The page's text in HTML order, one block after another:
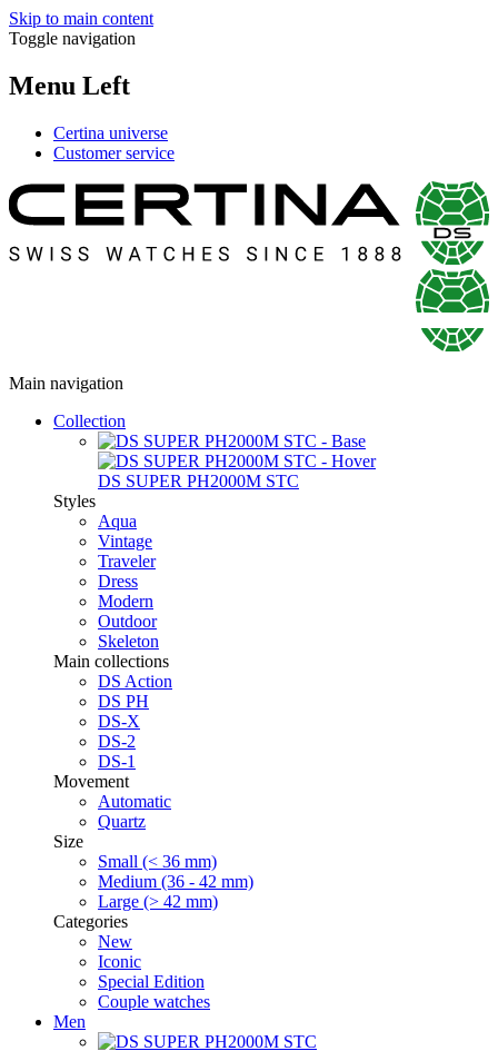
Skip to main content
Toggle navigation
Menu Left
Certina universe
Customer service
Main navigation
Collection
DS SUPER PH2000M STC
Styles
Aqua
Vintage
Traveler
Dress
Modern
Outdoor
Skeleton
Main collections
DS Action
DS PH
DS-X
DS-2
DS-1
Movement
Automatic
Quartz
Size
Small (< 36 mm)
Medium (36 - 42 mm)
Large (> 42 mm)
Categories
New
Iconic
Special Edition
Couple watches
Men